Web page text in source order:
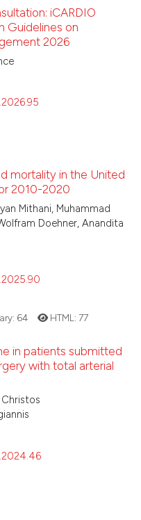
iCARDIO
Guidelines on
2026
mortality in the United
2010-2020
Mithani, Muhammad
Doehner, Anandita
64 HTML: 77
in patients submitted
with total arterial
Christos